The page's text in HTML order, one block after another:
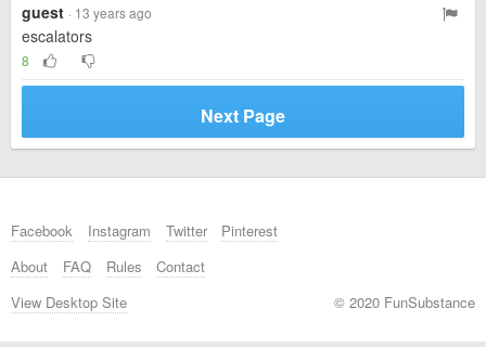
guest · 13 years ago
escalators
8
Next Page
Facebook Instagram Twitter
Pinterest
About
FAQ Rules
Contact
View Desktop Site
© 2020 FunSubstance